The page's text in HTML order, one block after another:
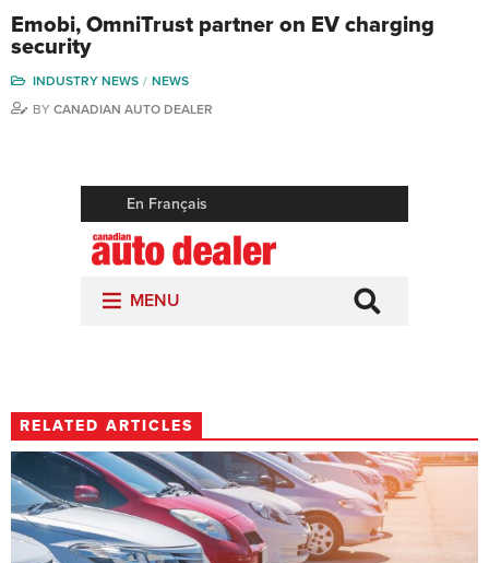
Emobi, OmniTrust partner on EV charging
security
INDUSTRY NEWS
NEWS
BY CANADIAN AUTO DEALER
RELATED ARTICLES